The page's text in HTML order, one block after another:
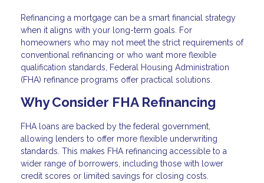
Refinancing a mortgage can be a smart financial strategy
when it aligns with your long-term goals. For
homeowners who may not meet the strict requirements of
conventional refinancing or who want more flexible
qualification standards, Federal Housing Administration
(FHA) refinance programs offer practical solutions.
Why Consider FHA Refinancing
FHA loans are backed by the federal government,
allowing lenders to offer more flexible underwriting
standards. This makes FHA refinancing accessible to a
wider range of borrowers, including those with lower
credit scores or limited savings for closing costs.